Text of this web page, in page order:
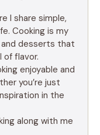
I share simple,
Cooking is my
and desserts that
of flavor.
enjoyable and
you’re just
in the
along with me